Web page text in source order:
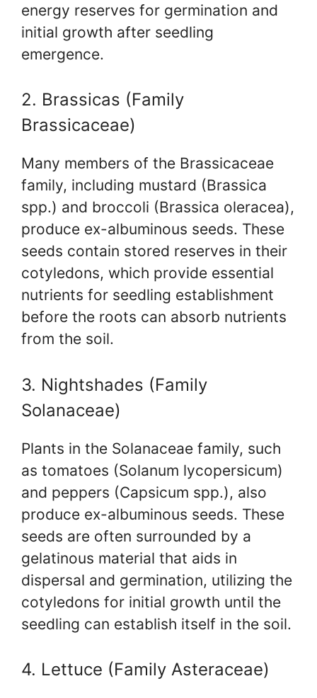
energy reserves for germination and
initial growth after seedling
emergence.
2. Brassicas (Family
Brassicaceae)
Many members of the Brassicaceae
family, including mustard (Brassica
spp.) and broccoli (Brassica oleracea),
produce ex-albuminous seeds. These
seeds contain stored reserves in their
cotyledons, which provide essential
nutrients for seedling establishment
before the roots can absorb nutrients
from the soil.
3. Nightshades (Family
Solanaceae)
Plants in the Solanaceae family, such
as tomatoes (Solanum lycopersicum)
and peppers (Capsicum spp.), also
produce ex-albuminous seeds. These
seeds are often surrounded by a
gelatinous material that aids in
dispersal and germination, utilizing the
cotyledons for initial growth until the
seedling can establish itself in the soil.
4. Lettuce (Family Asteraceae)